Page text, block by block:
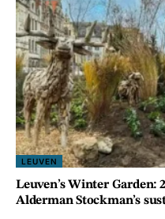
LEUVEN
Leuven’s Winter Garden:
Alderman Stockman’s